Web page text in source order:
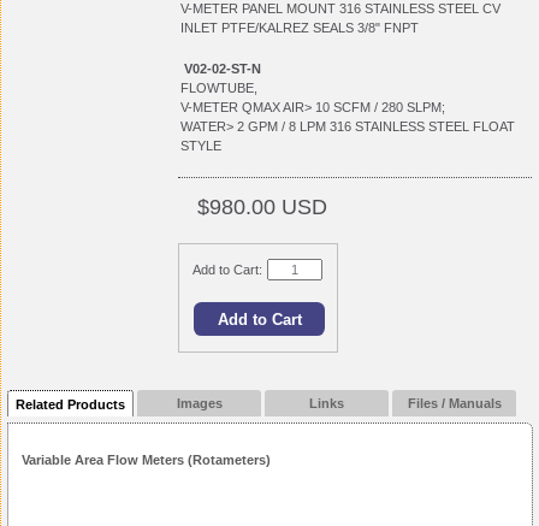
V-METER PANEL MOUNT 316 STAINLESS STEEL CV
INLET PTFE/KALREZ SEALS 3/8" FNPT
V02-02-ST-N
FLOWTUBE,
V-METER QMAX AIR> 10 SCFM / 280 SLPM;
WATER> 2 GPM / 8 LPM 316 STAINLESS STEEL FLOAT
STYLE
$980.00 USD
Add to Cart:
Related Products Images Links Files / Manuals
Variable Area Flow Meters (Rotameters)